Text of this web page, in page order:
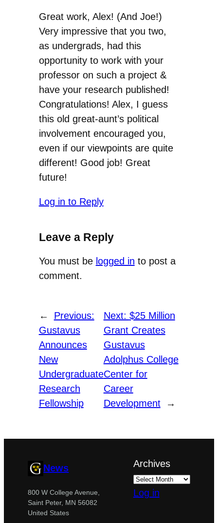
Great work, Alex! (And Joe!)
Very impressive that you two,
as undergrads, had this
opportunity to work with your
professor on such a project &
have your research published!
Congratulations! Alex, I guess
this old great-aunt’s political
involvement encouraged you,
even if our viewpoints are quite
different! Good job! Great
future!
Log in to Reply
Leave a Reply
You must be logged in to post a
comment.
←
Previous:
Gustavus
Announces
New
Undergraduate
Research
Fellowship
Next: $25 Million
Grant Creates
Gustavus
Adolphus College
Center for
Career
Development
→
News
800 W College Avenue,
Saint Peter, MN 56082
United States
Archives
Log in